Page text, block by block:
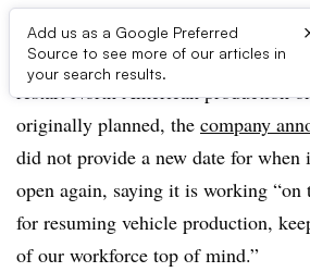
Add us as a Google Preferred
Source to see more of our articles in
your search results.
UPDATE: March 24, 2020:Ford
restart North American production
originally planned, the company
did not provide a new date for when
open again, saying it is working “on
for resuming vehicle production,
of our workforce top of mind.”